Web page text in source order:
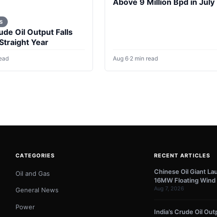
Oil Output Falls
Year
Above 9 Million Bpd in July
Aug 6·2 min read
CATEGORIES
Oil and Gas
General News
Power
RECENT ARTICLES
Chinese Oil Giant
16MW Floating
Aug 7, 2026
India’s Crude Oil